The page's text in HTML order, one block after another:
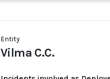
Entity
Vilma C.C.